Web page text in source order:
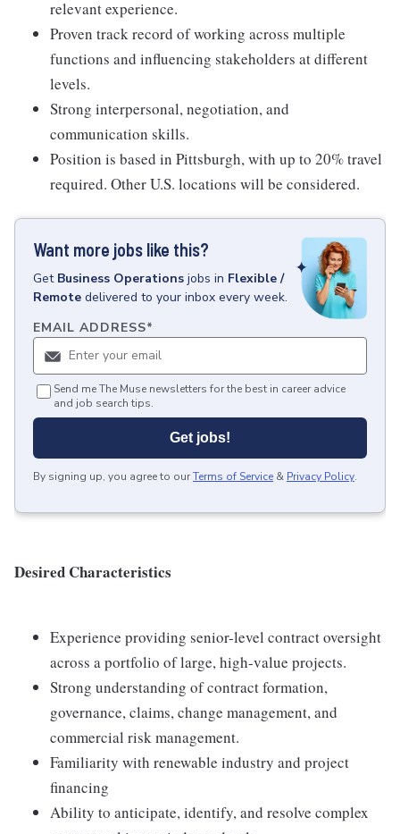
relevant experience.
Proven track record of working across multiple
functions and influencing stakeholders at different
levels.
Strong interpersonal, negotiation, and
communication skills.
Position is based in Pittsburgh, with up to 20% travel
required. Other U.S. locations will be considered.
Want more jobs like this?
Get Business Operations jobs in Flexible /
Remote delivered to your inbox every week.
EMAIL ADDRESS*
Send me The Muse newsletters for the best in career advice
and job search tips.
Get jobs!
By signing up, you agree to ourTerms of Service & Privacy Policy.
Desired Characteristics
Experience providing senior-level contract oversight
across a portfolio of large, high-value projects.
Strong understanding of contract formation,
governance, claims, change management, and
commercial risk management.
Familiarity with renewable industry and project
financing
Ability to anticipate, identify, and resolve complex